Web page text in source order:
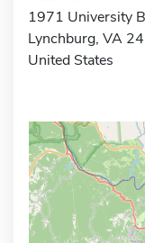
1971 University
Lynchburg, VA
United States